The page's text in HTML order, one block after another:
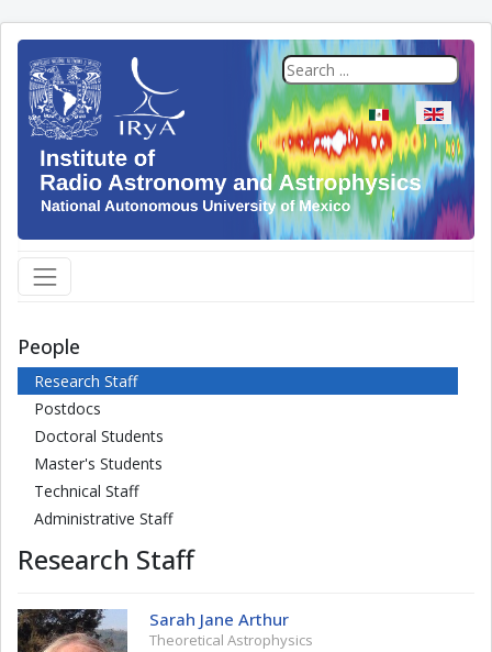
Select your
People
Research Staff
Postdocs
Doctoral Students
Master's Students
Technical Staff
Administrative Staff
Research Staff
Sarah Jane Arthur
Theoretical Astrophysics